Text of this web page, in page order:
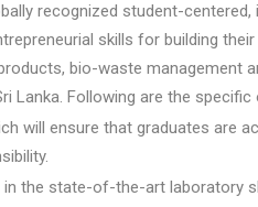
recognized student-
skills for building
bio-waste management
Following are the specific
will ensure that graduates are
the state-of-the-art laboratory